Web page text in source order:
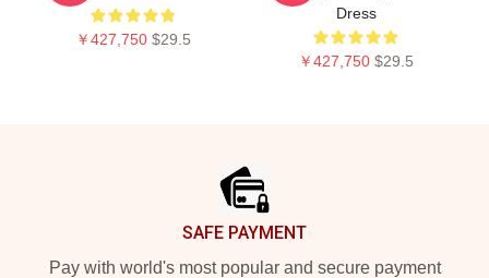
￥427,750 $29.5
Dress
￥427,750 $29.5
SAFE PAYMENT
Pay with world's most popular and secure payment